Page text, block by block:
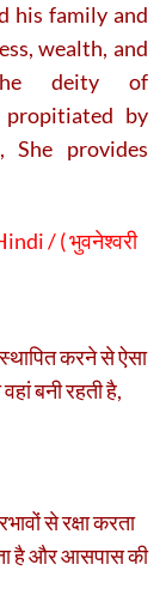
his family and
wealth, and
the deity of
propitiated by
She provides
/ (भुवनेश्वरी
करने से ऐसा
बनी रहती है,
से रक्षा करता
है और आसपास की